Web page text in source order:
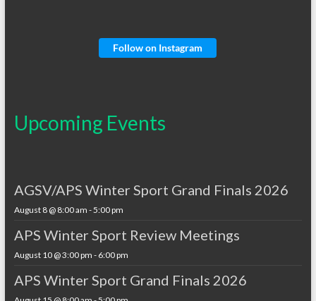
Follow on Instagram
Upcoming Events
AGSV/APS Winter Sport Grand Finals 2026
August 8 @ 8:00 am -5:00 pm
APS Winter Sport Review Meetings
August 10 @ 3:00 pm - 6:00 pm
APS Winter Sport Grand Finals 2026